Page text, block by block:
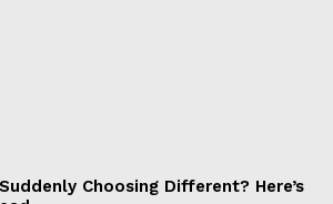
Choosing Different? Here’s